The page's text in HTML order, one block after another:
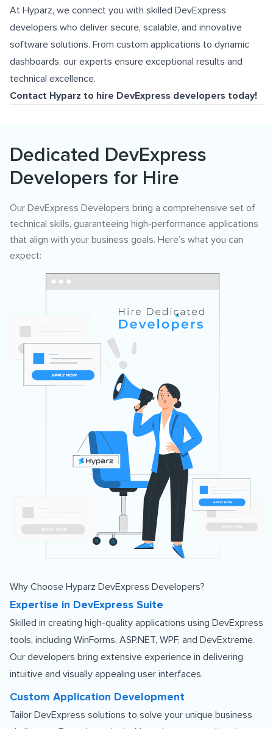
At Hyparz, we connect you with skilled DevExpress
developers who deliver secure, scalable, and innovative
software solutions. From custom applications to dynamic
dashboards, our experts ensure exceptional results and
technical excellence.
Contact Hyparz to hire DevExpress developers today!
Dedicated DevExpress
Developers for Hire
Our DevExpress Developers bring a comprehensive set of
technical skills, guaranteeing high-performance applications
that align with your business goals. Here’s what you can
expect:
Why Choose Hyparz DevExpress Developers?
Expertise in DevExpress Suite
Skilled in creating high-quality applications using DevExpress
tools, including WinForms, ASP.NET, WPF, and DevExtreme.
Our developers bring extensive experience in delivering
intuitive and visually appealing user interfaces.
Custom Application Development
Tailor DevExpress solutions to solve your unique business